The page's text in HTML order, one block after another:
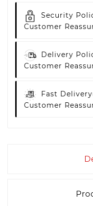
Security
Customer
Delivery
Customer
Fast Delivery
Customer